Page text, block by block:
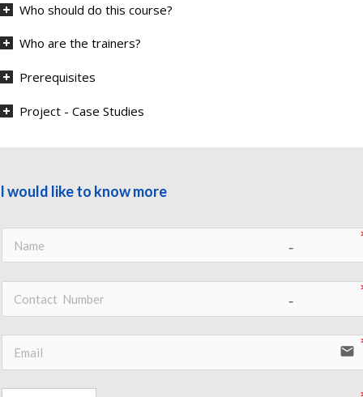
Who should do this course?
Who are the trainers?
Prerequisites
Project - Case Studies
I would like to know more
no-icon
no-icon
email